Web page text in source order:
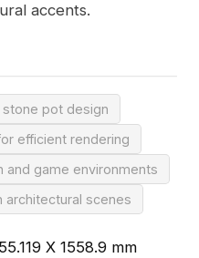
accents.
pot design
efficient rendering
and game environments
architectural scenes
X 1558.9 mm